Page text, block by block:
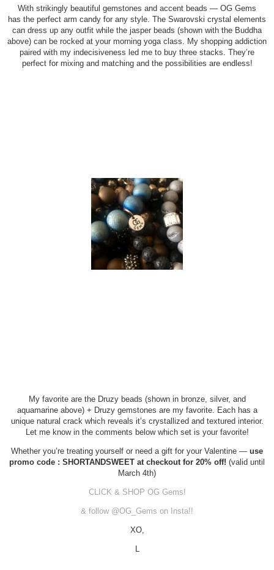
With strikingly beautiful gemstones and accent beads — OG Gems
has the perfect arm candy for any style. The Swarovski crystal elements
can dress up any outfit while the jasper beads (shown with the Buddha
above) can be rocked at your morning yoga class. My shopping addiction
paired with my indecisiveness led me to buy three stacks. They’re
perfect for mixing and matching and the possibilities are endless!
My favorite are the Druzy beads (shown in bronze, silver, and
aquamarine above) + Druzy gemstones are my favorite. Each has a
unique natural crack which reveals it’s crystallized and textured interior.
Let me know in the comments below which set is your favorite!
Whether you’re treating yourself or need a gift for your Valentine — use
promo code : SHORTANDSWEET at checkout for 20% off! (valid until
March 4th)
CLICK & SHOP OG Gems!
& follow @OG_Gems on Insta!!
XO,
L